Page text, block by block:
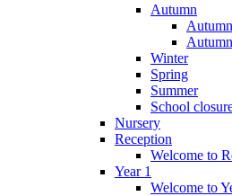
Autumn
Winter
Spring
Summer
School
Nursery
Reception
Welcome to
Year 1
Welcome to